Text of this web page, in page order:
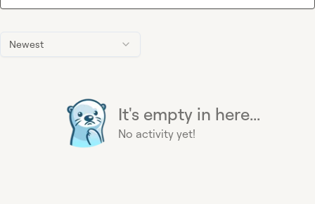
Newest
It's empty in here...
No activity yet!